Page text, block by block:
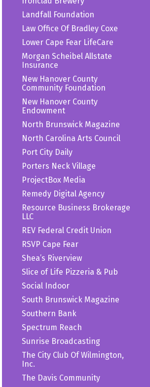
Landfall Foundation
Law Office Of Bradley Coxe
Lower Cape Fear LifeCare
Morgan Scheibel Allstate
Insurance
New Hanover County
Community Foundation
New Hanover County
Endowment
North Brunswick Magazine
North Carolina Arts Council
Port City Daily
Porters Neck Village
ProjectBox Media
Remedy Digital Agency
Resource Business Brokerage
LLC
REV Federal Credit Union
RSVP Cape Fear
Shea’s Riverview
Slice of Life Pizzeria & Pub
Social Indoor
South Brunswick Magazine
Southern Bank
Spectrum Reach
Sunrise Broadcasting
The City Club Of Wilmington,
Inc.
The Davis Community